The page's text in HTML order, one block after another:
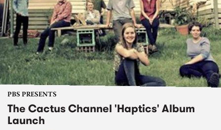
PBS PRESENTS
The Cactus Channel 'Haptics' Album
Launch